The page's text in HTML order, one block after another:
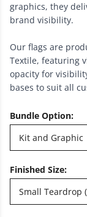
graphics, they
brand visibility.
Our flags are
Textile, featuring
opacity for
bases to suit all
Bundle Option:
Finished Size: